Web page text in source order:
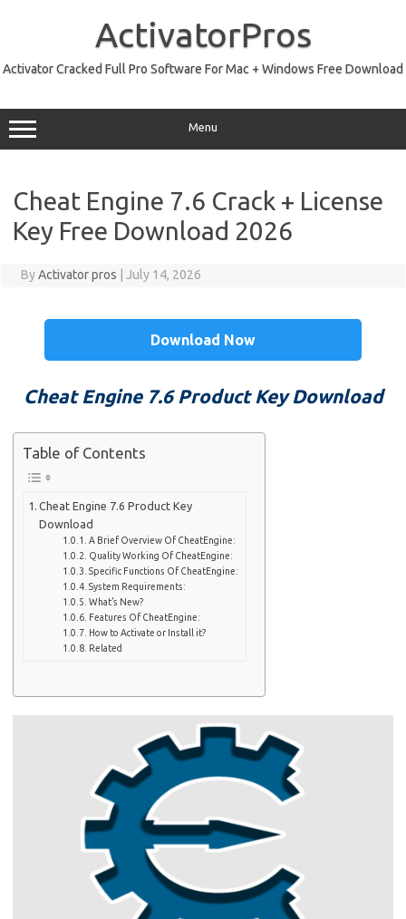
ActivatorPros
Activator Cracked Full Pro Software For Mac + Windows Free Download
Menu
Cheat Engine 7.6 Crack + License
Key Free Download 2026
ByActivator pros July 14, 2026
Download Now
Cheat Engine 7.6 Product Key Download
Table of Contents
Cheat Engine 7.6 Product Key
Download
A Brief Overview Of CheatEngine:
Quality Working Of CheatEngine:
Specific Functions Of CheatEngine:
System Requirements:
What’s New?
Features Of CheatEngine:
How to Activate or Install it?
Related